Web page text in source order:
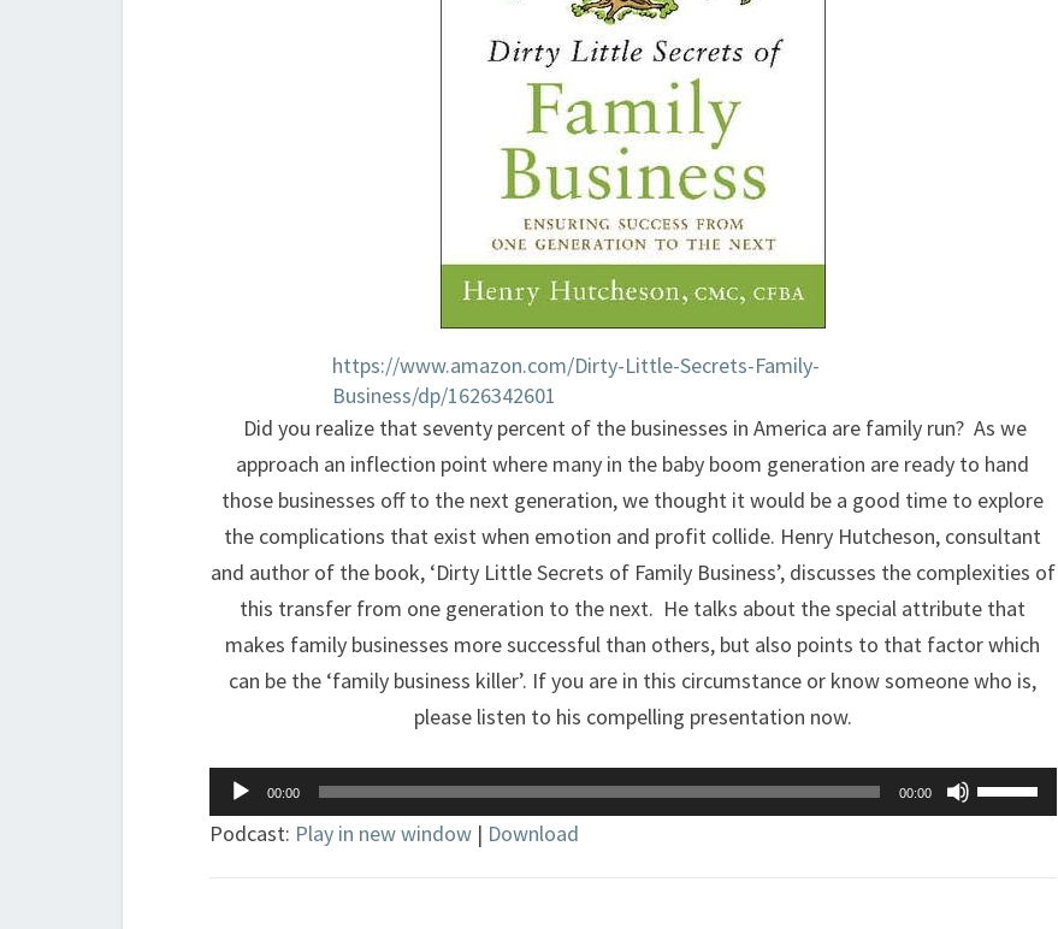
https://www.amazon.com/Dirty-Little-Secrets-Family-
Business/dp/1626342601
Did you realize that seventy percent of the businesses in America are family run? As we
approach an inflection point where many in the baby boom generation are ready to hand
those businesses off to the next generation, we thought it would be a good time to explore
the complications that exist when emotion and profit collide. Henry Hutcheson, consultant
and author of the book, ‘Dirty Little Secrets of Family Business’, discusses the complexities of
this transfer from one generation to the next. He talks about the special attribute that
makes family businesses more successful than others, but also points to that factor which
can be the ‘family business killer’. If you are in this circumstance or know someone who is,
please listen to his compelling presentation now.
Audio
Player
00:00 00:00
Use
Up/Down
keys
Podcast: Play in new window | Download